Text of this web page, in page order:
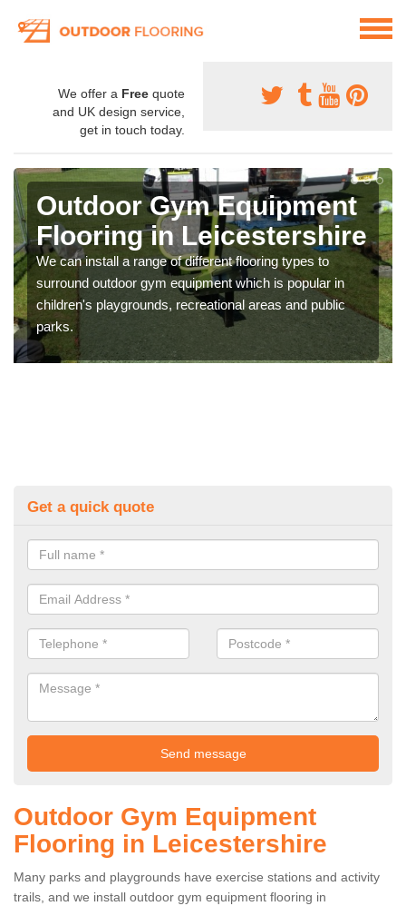
We offer a Free quote
and UK design service,
get in touch today.
Outdoor Gym Equipment
Flooring in Leicestershire
We can install a range of different flooring types to
surround outdoor gym equipment which is popular in
children's playgrounds, recreational areas and public
parks.
Get a quick quote
Outdoor Gym Equipment
Flooring in Leicestershire
Many parks and playgrounds have exercise stations and activity
trails, and we install outdoor gym equipment flooring in